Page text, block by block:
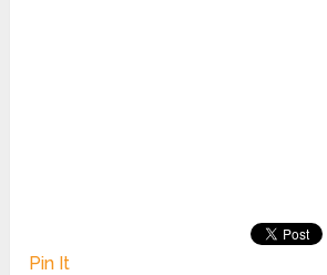
Pin It